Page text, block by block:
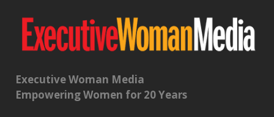
Executive Woman Media
Empowering Women for 20 Years